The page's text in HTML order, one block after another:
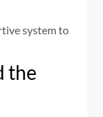
system to
the